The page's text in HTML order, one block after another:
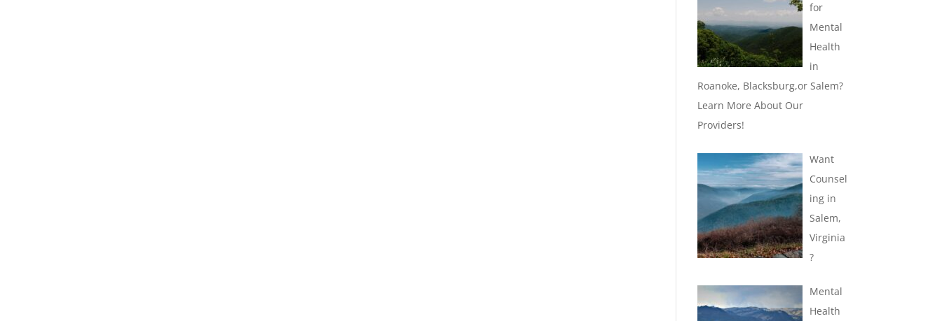
for
Mental
Health
in
Roanoke, Blacksburg,or Salem?
Learn More About Our
Providers!
Want
Counsel
ing in
Salem,
Virginia
?
Mental
Health